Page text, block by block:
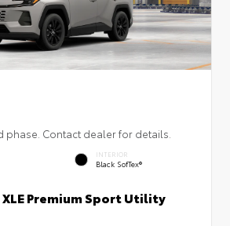
phase. Contact dealer for details.
INTERIOR
Black SofTex®
XLE Premium Sport Utility